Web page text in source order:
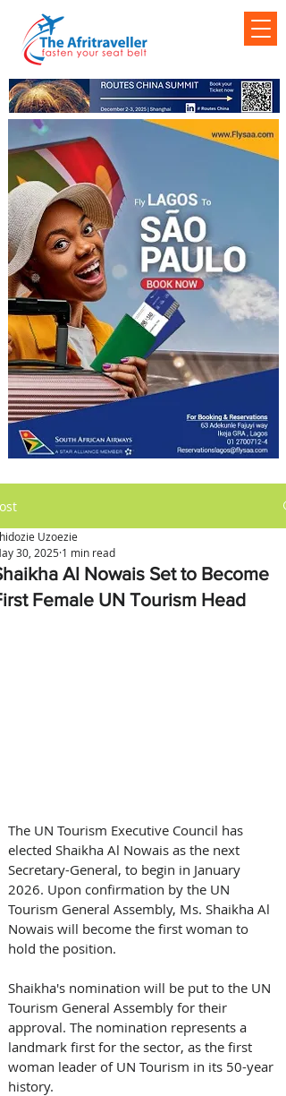
Al Nowais Set to Become
Female UN Tourism Head
Uzoezie
30, 2025 1 min read
The UN Tourism Executive Council has
elected Shaikha Al Nowais as the next
Secretary-General, to begin in January
2026. Upon confirmation by the UN
Tourism General Assembly, Ms. Shaikha Al
Nowais will become the first woman to
hold the position.
Shaikha's nomination will be put to the UN
Tourism General Assembly for their
approval. The nomination represents a
landmark first for the sector, as the first
woman leader of UN Tourism in its 50-year
history.